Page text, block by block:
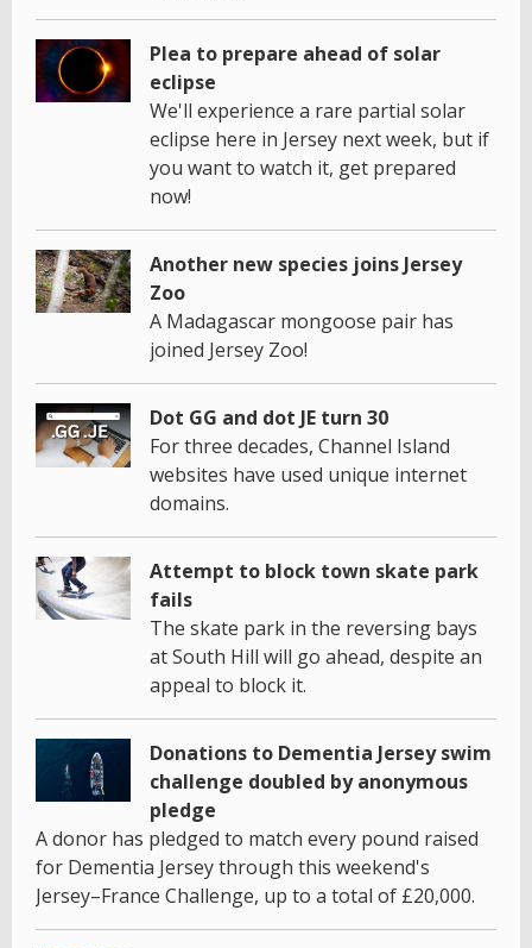
Plea to prepare ahead of solar
eclipse
We'll experience a rare partial solar
eclipse here in Jersey next week, but if
you want to watch it, get prepared
now!
Another new species joins Jersey
Zoo
A Madagascar mongoose pair has
joined Jersey Zoo!
Dot GG and dot JE turn 30
For three decades, Channel Island
websites have used unique internet
domains.
Attempt to block town skate park
fails
The skate park in the reversing bays
at South Hill will go ahead, despite an
appeal to block it.
Donations to Dementia Jersey swim
challenge doubled by anonymous
pledge
A donor has pledged to match every pound raised
for Dementia Jersey through this weekend's
Jersey–France Challenge, up to a total of £20,000.